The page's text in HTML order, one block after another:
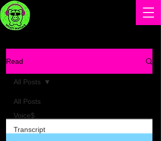
Read
All Posts
Voice$
Transcript
All Posts